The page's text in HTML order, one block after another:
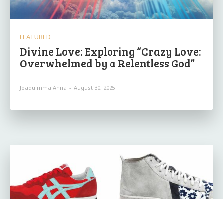
FEATURED
Divine Love: Exploring “Crazy Love:
Overwhelmed by a Relentless God”
Joaquimma Anna - August 30, 2025